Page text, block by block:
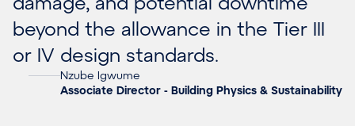
beyond the allowance in the Tier III
or IV design standards.
Nzube Igwume
Associate Director - Building Physics & Sustainability